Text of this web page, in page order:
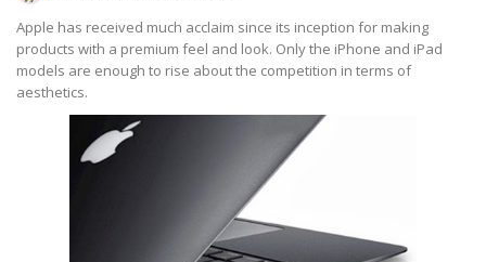
Apple has received much acclaim since its inception for making
products with a premium feel and look. Only the iPhone and iPad
models are enough to rise about the competition in terms of
aesthetics.